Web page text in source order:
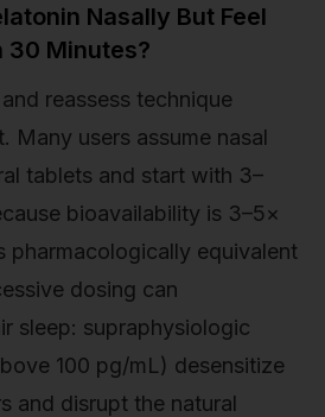
Nasally But Feel
30 Minutes?
reassess technique
Many users assume nasal
tablets and start with 3–
bioavailability is 3–5×
pharmacologically equivalent
dosing can
sleep: supraphysiologic
100 pg/mL) desensitize
and disrupt the natural